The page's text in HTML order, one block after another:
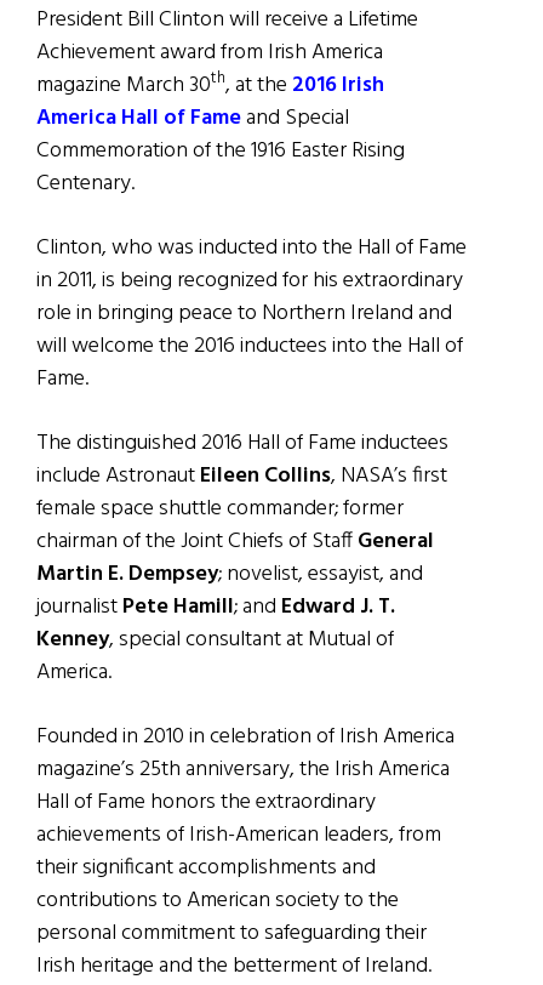
President Bill Clinton will receive a Lifetime
Achievement award from Irish America
magazine March 30th, at the 2016 Irish
America Hall of Fameand Special
Commemoration of the 1916 Easter Rising
Centenary.
Clinton, who was inducted into the Hall of Fame
in 2011, is being recognized for his extraordinary
role in bringing peace to Northern Ireland and
will welcome the 2016 inductees into the Hall of
Fame.
The distinguished 2016 Hall of Fame inductees
include AstronautEileen Collins, NASA’s first
female space shuttle commander; former
chairman of the Joint Chiefs of StaffGeneral
Martin E. Dempsey; novelist, essayist, and
journalistPete Hamill; and Edward J. T.
Kenney, special consultant at Mutual of
America.
Founded in 2010 in celebration of Irish America
magazine’s 25th anniversary, the Irish America
Hall of Fame honors the extraordinary
achievements of Irish-American leaders, from
their significant accomplishments and
contributions to American society to the
personal commitment to safeguarding their
Irish heritage and the betterment of Ireland.